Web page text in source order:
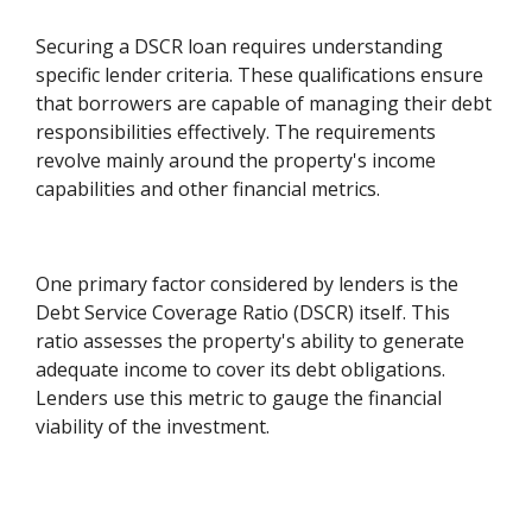
Securing a DSCR loan requires understanding
specific lender criteria. These qualifications ensure
that borrowers are capable of managing their debt
responsibilities effectively. The requirements
revolve mainly around the property's income
capabilities and other financial metrics.
One primary factor considered by lenders is the
Debt Service Coverage Ratio (DSCR) itself. This
ratio assesses the property's ability to generate
adequate income to cover its debt obligations.
Lenders use this metric to gauge the financial
viability of the investment.